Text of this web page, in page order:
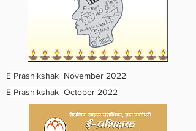
E Prashikshak November 2022
E Prashikshak October 2022